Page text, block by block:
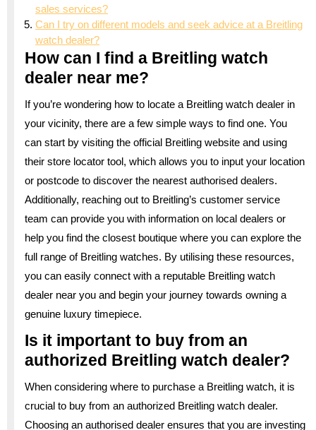
sales services?
Can I try on different models and seek advice at a Breitling
watch dealer?
How can I find a Breitling watch
dealer near me?
If you’re wondering how to locate a Breitling watch dealer in
your vicinity, there are a few simple ways to find one. You
can start by visiting the official Breitling website and using
their store locator tool, which allows you to input your location
or postcode to discover the nearest authorised dealers.
Additionally, reaching out to Breitling’s customer service
team can provide you with information on local dealers or
help you find the closest boutique where you can explore the
full range of Breitling watches. By utilising these resources,
you can easily connect with a reputable Breitling watch
dealer near you and begin your journey towards owning a
genuine luxury timepiece.
Is it important to buy from an
authorized Breitling watch dealer?
When considering where to purchase a Breitling watch, it is
crucial to buy from an authorized Breitling watch dealer.
Choosing an authorised dealer ensures that you are investing